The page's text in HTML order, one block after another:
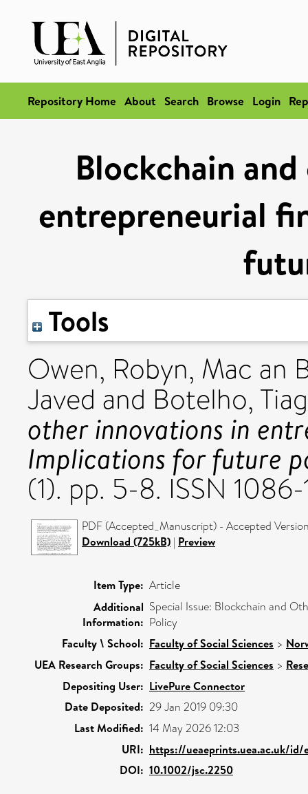
Repository Home About Search Browse Login
Blockchain
entrepreneurial
Tools
Owen, Robyn, Mac an
Javed and Botelho,
other innovations in
Implications for future
(1). pp. 5-8. ISSN 1086-
PDF (Accepted_Manuscript) - Accepted
Download (725kB) | Preview
Item Type: Article
Additional
Information:
Special Issue: Blockchain and
Policy
Faculty \ School: Faculty of Social Sciences >
UEA Research Groups: Faculty of Social Sciences >
Depositing User: LivePure Connector
Date Deposited: 29 Jan 2019 09:30
Last Modified: 14 May 2026 12:03
URI: https://ueaeprints.uea.ac.uk/id/
DOI: 10.1002/jsc.2250